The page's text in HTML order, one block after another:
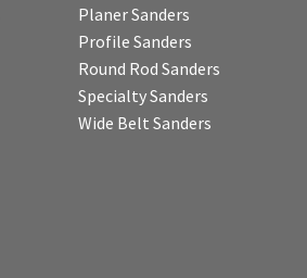
Planer Sanders
Profile Sanders
Round Rod Sanders
Specialty Sanders
Wide Belt Sanders